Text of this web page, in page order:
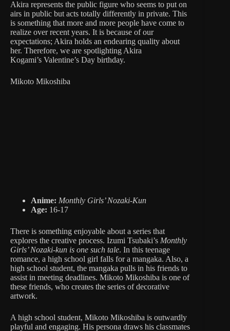
Akira represents the public figure who seems to put on
airs in public but acts totally differently in private. This
is something that more and more people have come to
realize over recent years. It is because of our
expectations; Akira holds an endearing quality about
her. Therefore, we are spotlighting Akira
Kogami’s Valentine’s Day birthday.
Mikoto Mikoshiba
Anime: Monthly Girls’ Nozaki-Kun
Age: 16-17
There is something enjoyable about a series that
explores the creative process. Izumi Tsubaki’s Monthly
Girls’ Nozaki-kun is one such tale. In this teenage
romance, a high school girl falls for a mangaka. Also, a
high school student, the mangaka pulls in his friends to
assist in meeting deadlines. Mikoto Mikoshiba is one of
these friends, who creates the series of decorative
artwork.
A high school student, Mikoto Mikoshiba is outwardly
playful and engaging. His persona draws his classmates